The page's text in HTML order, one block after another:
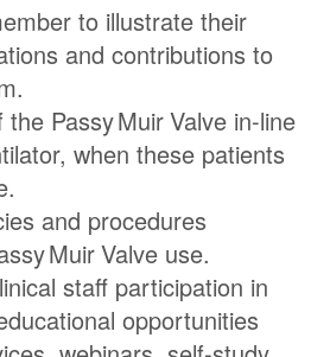
to illustrate their
and contributions to
the Passy MuirValvein-line
when these patients
and procedures
MuirValveuse.
staff participation in
opportunities